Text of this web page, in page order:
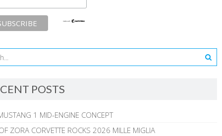
POSTS
1 MID-ENGINE CONCEPT
ZORA CORVETTE ROCKS 2026 MILLE MIGLIA